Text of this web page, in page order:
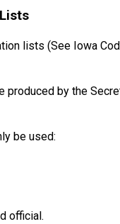
lists (See Iowa
by the
be used:
official.